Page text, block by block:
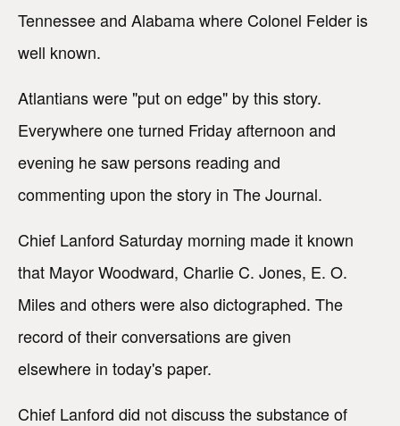
Tennessee and Alabama where Colonel Felder is
well known.
Atlantians were "put on edge" by this story.
Everywhere one turned Friday afternoon and
evening he saw persons reading and
commenting upon the story in The Journal.
Chief Lanford Saturday morning made it known
that Mayor Woodward, Charlie C. Jones, E. O.
Miles and others were also dictographed. The
record of their conversations are given
elsewhere in today's paper.
Chief Lanford did not discuss the substance of